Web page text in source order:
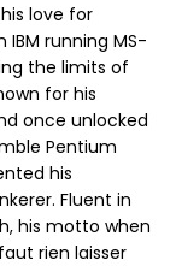
love for
running MS-
the limits of
for his
once unlocked
Pentium
his
Fluent in
his motto when
rien laisser